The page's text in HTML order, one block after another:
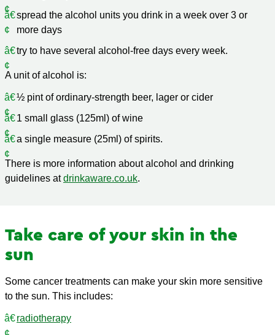
spread the alcohol units you drink in a week over 3 or
more days
try to have several alcohol-free days every week.
A unit of alcohol is:
½ pint of ordinary-strength beer, lager or cider
1 small glass (125ml) of wine
a single measure (25ml) of spirits.
There is more information about alcohol and drinking
guidelines atdrinkaware.co.uk.
Take care of your skin in the
sun
Some cancer treatments can make your skin more sensitive
to the sun. This includes:
radiotherapy